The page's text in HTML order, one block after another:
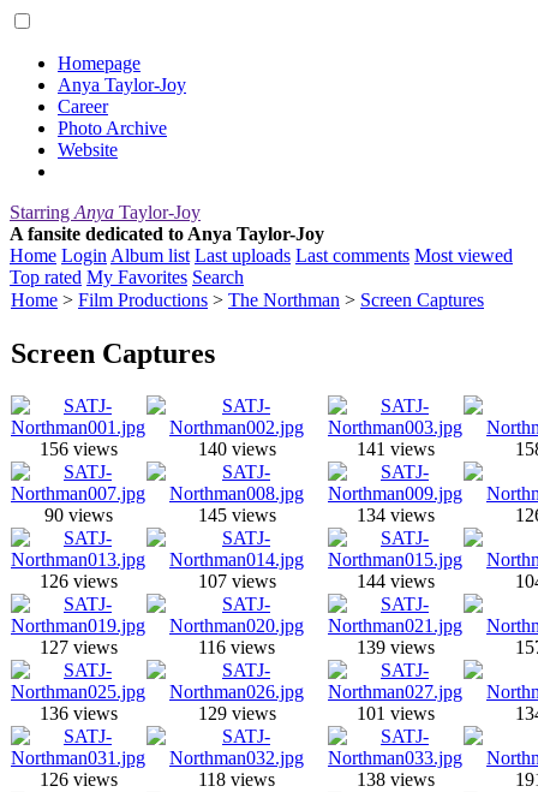
Homepage
Anya Taylor-Joy
Career
Photo Archive
Website
Starring Anya Taylor-Joy
A fansite dedicated to Anya Taylor-Joy
Home Login Album list Last uploads Last comments Most viewed
Top rated My Favorites Search
Home > Film Productions > The Northman > Screen Captures
Screen Captures
156 views 140 views 141 views
90 views 145 views 134 views
126 views 107 views 144 views
127 views 116 views 139 views
136 views 129 views 101 views
126 views 118 views 138 views